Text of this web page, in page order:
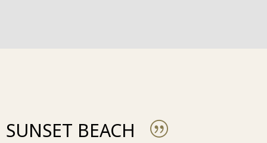
SUNSET BEACH